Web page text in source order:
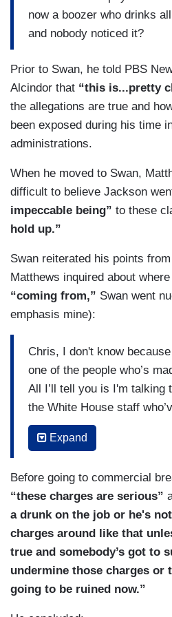
now a boozer who drinks
and nobody noticed it?
Prior to Swan, he told PBS
Alcindor that “this is...pretty
the allegations are true and
been exposed during his time
administrations.
When he moved to Swan,
difficult to believe Jackson
impeccable being” to these
hold up.”
Swan reiterated his points
Matthews inquired about
“coming from,” Swan went
emphasis mine):
Chris, I don't know
one of the people who’s
All I’ll tell you is I'm talking
the White House staff
and they're not echoing is
allegations. And you know,
seen the evidence of an
behind this.There's
him and I’m not saying
way or the other whether
But I’m just — again, as a
me very uncomfortable
out there that I cannot
can see from what these
Expand
Before going to commercial
“these charges are serious”
a drunk on the job or he's
charges around like that
true and somebody’s got to
undermine those charges or
going to be ruined now.”